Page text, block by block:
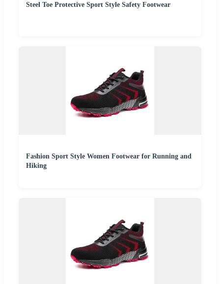
Steel Toe Protective Sport Style Safety Footwear
Fashion Sport Style Women Footwear for Running and
Hiking